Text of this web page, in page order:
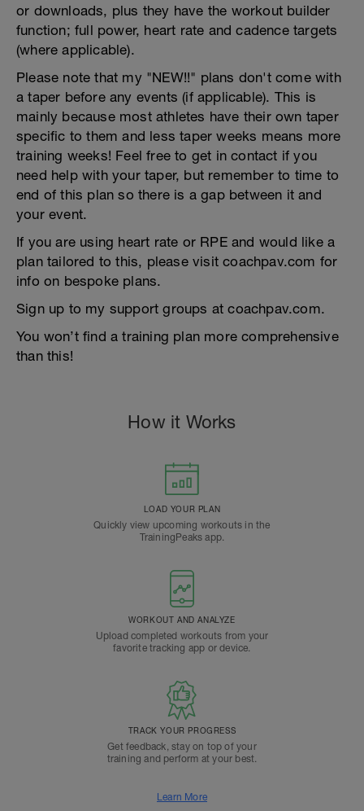
or downloads, plus they have the workout builder
function; full power, heart rate and cadence targets
(where applicable).
Please note that my "NEW!!" plans don't come with
a taper before any events (if applicable). This is
mainly because most athletes have their own taper
specific to them and less taper weeks means more
training weeks! Feel free to get in contact if you
need help with your taper, but remember to time to
end of this plan so there is a gap between it and
your event.
If you are using heart rate or RPE and would like a
plan tailored to this, please visit coachpav.com for
info on bespoke plans.
Sign up to my support groups at coachpav.com.
You won’t find a training plan more comprehensive
than this!
How it Works
LOAD YOUR PLAN
Quickly view upcoming workouts in the
TrainingPeaks app.
WORKOUT AND ANALYZE
Upload completed workouts from your
favorite tracking app or device.
TRACK YOUR PROGRESS
Get feedback, stay on top of your
training and perform at your best.
Learn More